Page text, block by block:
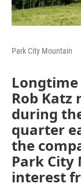
Park City Mountain
Rob Katz
during
quarter
the
Park City
interest